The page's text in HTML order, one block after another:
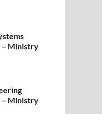
– Ministry
– Ministry